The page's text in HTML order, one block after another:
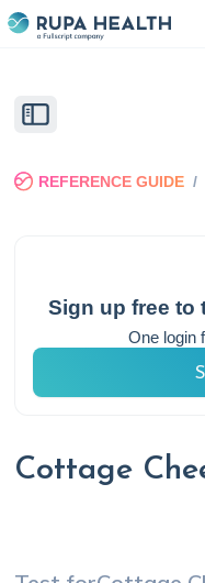
REFERENCE GUIDE /
Sign up free to
One login
Cottage